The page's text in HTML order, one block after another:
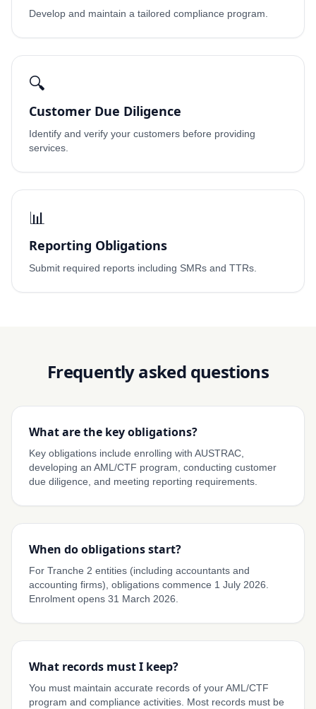
Develop and maintain a tailored compliance program.
🔍
Customer Due Diligence
Identify and verify your customers before providing
services.
📊
Reporting Obligations
Submit required reports including SMRs and TTRs.
Frequently asked questions
What are the key obligations?
Key obligations include enrolling with AUSTRAC,
developing an AML/CTF program, conducting customer
due diligence, and meeting reporting requirements.
When do obligations start?
For Tranche 2 entities (including accountants and
accounting firms), obligations commence 1 July 2026.
Enrolment opens 31 March 2026.
What records must I keep?
You must maintain accurate records of your AML/CTF
program and compliance activities. Most records must be